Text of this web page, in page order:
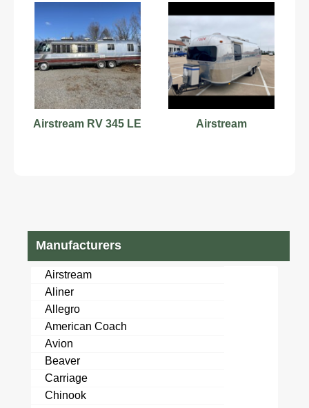
Airstream RV 345 LE Airstream
Manufacturers
Airstream
Aliner
Allegro
American Coach
Avion
Beaver
Carriage
Chinook